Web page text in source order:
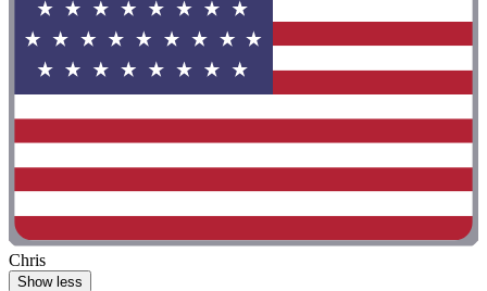
Chris
Show less